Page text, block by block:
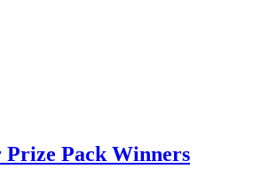
Prize Pack Winners